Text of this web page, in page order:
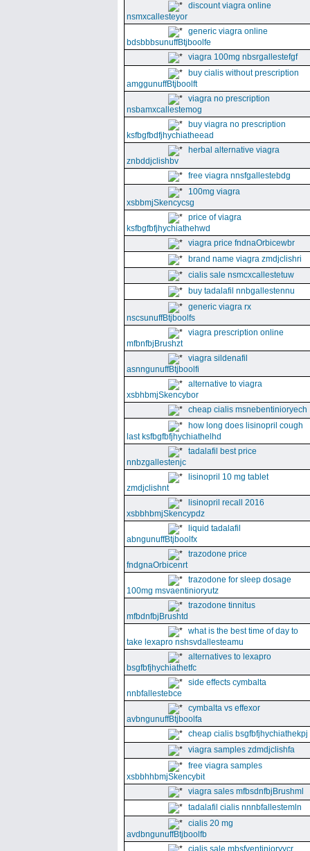
discount viagra online
nsmxcallesteyor
generic viagra online
bdsbbbsunuffBtjboolfe
viagra 100mg nbsrgallestefgf
buy cialis without prescription
amggunuffBtjboolft
viagra no prescription
nsbamxcallestemog
buy viagra no prescription
ksfbgfbdfjhychiatheead
herbal alternative viagra
znbddjclishbv
free viagra nnsfgallestebdg
100mg viagra
xsbbmjSkencycsg
price of viagra
ksfbgfbfjhychiathehwd
viagra price fndnaOrbicewbr
brand name viagra zmdjclishri
cialis sale nsmcxcallestetuw
buy tadalafil nnbgallestennu
generic viagra rx
nscsunuffBtjboolfs
viagra prescription online
mfbnfbjBrushzt
viagra sildenafil
asnngunuffBtjboolfi
alternative to viagra
xsbhbmjSkencybor
cheap cialis msnebentinioryech
how long does lisinopril cough
last ksfbgfbfjhychiathelhd
tadalafil best price
nnbzgallestenjc
lisinopril 10 mg tablet
zmdjclishnt
lisinopril recall 2016
xsbbhbmjSkencypdz
liquid tadalafil
abngunuffBtjboolfx
trazodone price
fndgnaOrbicenrt
trazodone for sleep dosage
100mg msvaentinioryutz
trazodone tinnitus
mfbdnfbjBrushtd
what is the best time of day to
take lexapro nshsvdallesteamu
alternatives to lexapro
bsgfbfjhychiathetfc
side effects cymbalta
nnbfallestebce
cymbalta vs effexor
avbngunuffBtjboolfa
cheap cialis bsgfbfjhychiathekpj
viagra samples zdmdjclishfa
free viagra samples
xsbbhhbmjSkencybit
viagra sales mfbsdnfbjBrushml
tadalafil cialis nnnbfallestemln
cialis 20 mg
avdbngunuffBtjboolfb
cialis sale mbsfventinioryycr